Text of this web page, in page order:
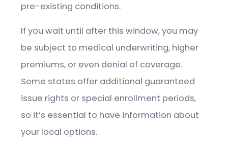
pre-existing conditions.
If you wait until after this window, you may
be subject to medical underwriting, higher
premiums, or even denial of coverage.
Some states offer additional guaranteed
issue rights or special enrollment periods,
so it’s essential to have information about
your local options.